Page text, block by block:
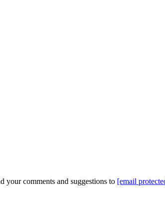
your comments and suggestions to [email